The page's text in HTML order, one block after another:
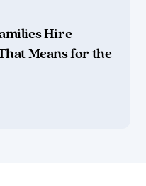
Hire
Means for the